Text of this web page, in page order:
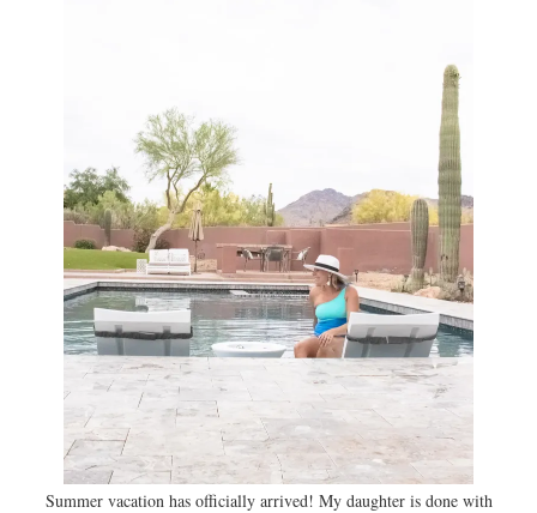
ABOUT
Summer vacation has officially arrived! My daughter is done with